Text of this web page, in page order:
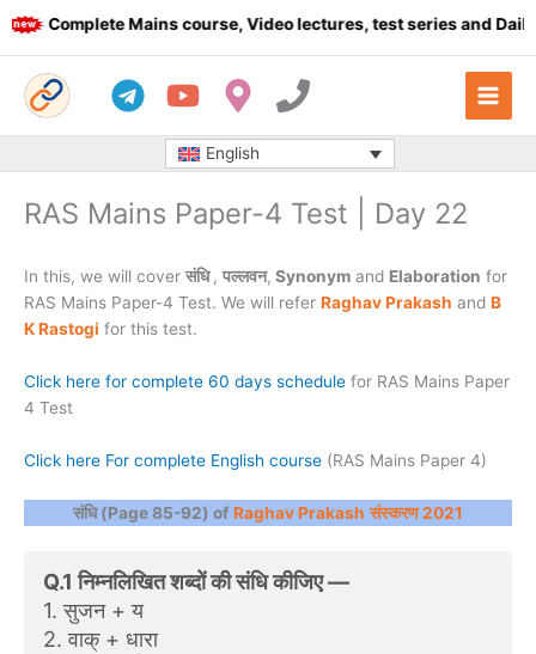
Skip
to
Complete Mains course, Video lectures, test series and Daily
English
RAS Mains Paper-4 Test | Day 22
In this, we will cover संधि , पल्लवन, Synonym and Elaboration for
RAS Mains Paper-4 Test. We will refer Raghav Prakash and B
K Rastogi for this test.
Click here for complete 60 days schedule for RAS Mains Paper
4 Test
Click here For complete English course (RAS Mains Paper 4)
संधि (Page 85-92) of Raghav Prakash संस्करण 2021
Q.1 निम्नलिखित शब्दों की संधि कीजिए —
1. सुजन + य
2. वाक्‌ + धारा